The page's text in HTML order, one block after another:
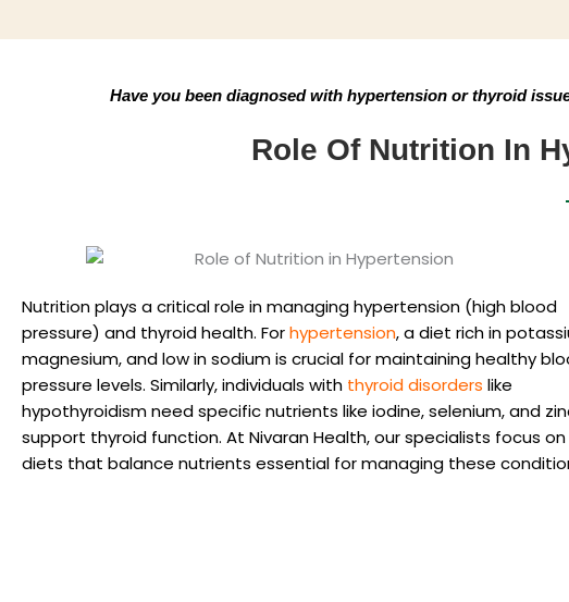
Have you been diagnosed with hypertension or thyroid
Role Of Nutrition In
Nutrition plays a critical role in managing hypertension (high blood
pressure) and thyroid health. Forhypertension, a diet rich in
magnesium, and low in sodium is crucial for maintaining healthy
pressure levels. Similarly, individuals with thyroid disorders like
hypothyroidism need specific nutrients like iodine, selenium, and
support thyroid function. At Nivaran Health, our specialists focus on
diets that balance nutrients essential for managing these